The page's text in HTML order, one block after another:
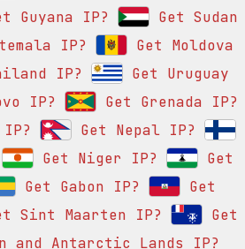
Guyana IP?
Get Sudan
IP?
Get Moldova
IP?
Get Uruguay
IP?
Get Grenada IP?
Get Nepal IP?
Get Niger IP?
Get
Get Gabon IP?
Get
Sint Maarten IP?
Get
and Antarctic Lands IP?